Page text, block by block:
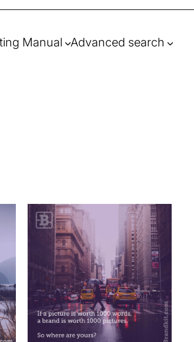
Manual Advanced search